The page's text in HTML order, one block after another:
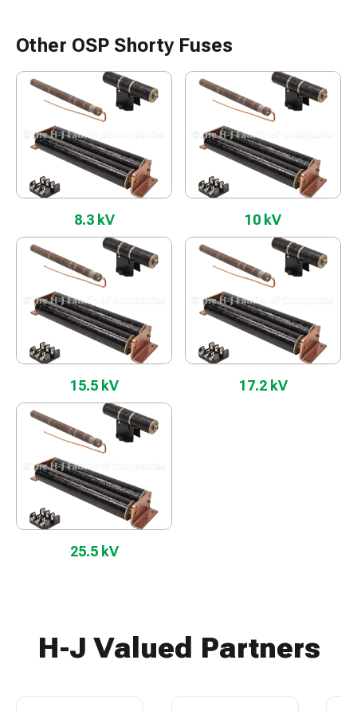
Other OSP Shorty Fuses
8.3 kV 10 kV
15.5 kV 17.2 kV
25.5 kV
H-J Valued Partners